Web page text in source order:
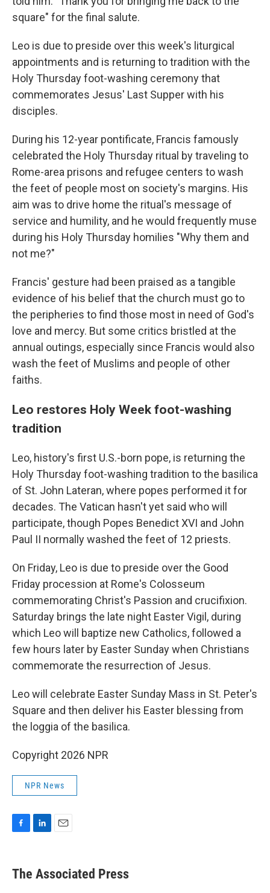
square" for the final salute.
Leo is due to preside over this week's liturgical
appointments and is returning to tradition with the
Holy Thursday foot-washing ceremony that
commemorates Jesus' Last Supper with his
disciples.
During his 12-year pontificate, Francis famously
celebrated the Holy Thursday ritual by traveling to
Rome-area prisons and refugee centers to wash
the feet of people most on society's margins. His
aim was to drive home the ritual's message of
service and humility, and he would frequently muse
during his Holy Thursday homilies "Why them and
not me?"
Francis' gesture had been praised as a tangible
evidence of his belief that the church must go to
the peripheries to find those most in need of God's
love and mercy. But some critics bristled at the
annual outings, especially since Francis would also
wash the feet of Muslims and people of other
faiths.
Leo restores Holy Week foot-washing
tradition
Leo, history's first U.S.-born pope, is returning the
Holy Thursday foot-washing tradition to the basilica
of St. John Lateran, where popes performed it for
decades. The Vatican hasn't yet said who will
participate, though Popes Benedict XVI and John
Paul II normally washed the feet of 12 priests.
On Friday, Leo is due to preside over the Good
Friday procession at Rome's Colosseum
commemorating Christ's Passion and crucifixion.
Saturday brings the late night Easter Vigil, during
which Leo will baptize new Catholics, followed a
few hours later by Easter Sunday when Christians
commemorate the resurrection of Jesus.
Leo will celebrate Easter Sunday Mass in St. Peter's
Square and then deliver his Easter blessing from
the loggia of the basilica.
Copyright 2026 NPR
NPR News
e
b
k
e
i
l
The Associated Press